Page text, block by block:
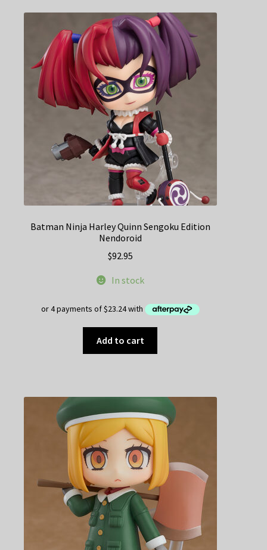
Batman Ninja Harley Quinn Sengoku Edition
Nendoroid
$92.95
In stock
Add to cart